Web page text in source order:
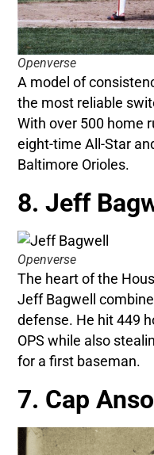
Openverse
A model of
the most reliable
With over 500 home
eight-time All-Star
Baltimore Orioles.
8. Jeff
Openverse
The heart of the
Jeff Bagwell
defense. He hit 449
OPS while also
for a first baseman.
7. Cap